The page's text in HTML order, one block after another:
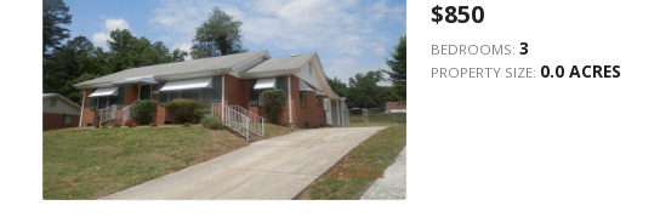
$850
BEDROOMS: 3
PROPERTY SIZE: 0.0 ACRES